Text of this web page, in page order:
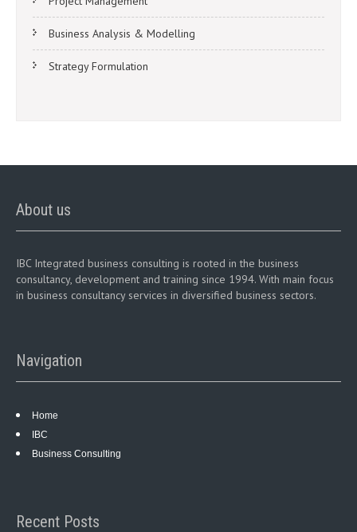
Business Analysis & Modelling
Strategy Formulation
About us
IBC Integrated business consulting is rooted in the business
consultancy, development and training since 1994. With main focus
in business consultancy services in diversified business sectors.
Navigation
Home
IBC
Business Consulting
Recent Posts